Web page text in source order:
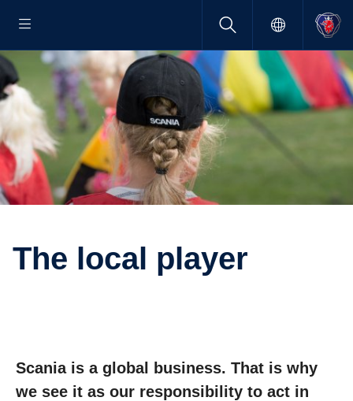
The local player
Scania is a global business. That is why
we see it as our responsibility to act in